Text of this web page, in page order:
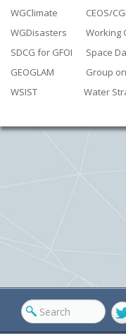
WGClimate
CEOS/
WGDisasters
Working
SDCG for GFOI
Space
GEOGLAM
Group
WSIST
Water